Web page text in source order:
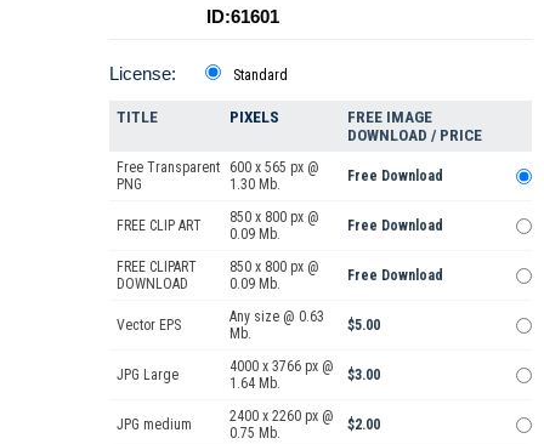
ID:61601
License: Standard
TITLE PIXELS
FREE IMAGE
DOWNLOAD / PRICE
Free Transparent
PNG
600 x 565 px @
1.30 Mb.
Free Download
FREE CLIP ART
850 x 800 px @
0.09 Mb.
Free Download
FREE CLIPART
DOWNLOAD
850 x 800 px @
0.09 Mb.
Free Download
Vector EPS
Any size @ 0.63
Mb.
$5.00
JPG Large
4000 x 3766 px @
1.64 Mb.
$3.00
JPG medium
2400 x 2260 px @
0.75 Mb.
$2.00